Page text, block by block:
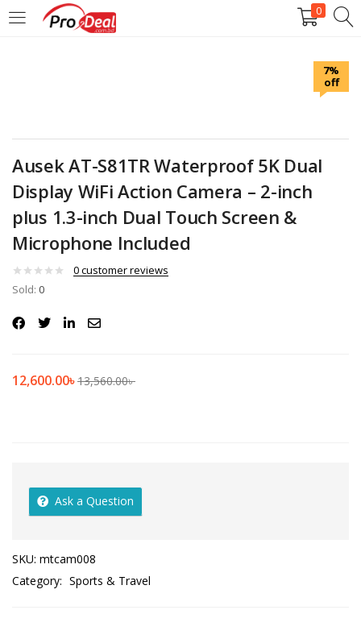
0
LOGIN REGISTER
Remember me
Login
Lost password?
7%
off
Ausek AT-S81TR Waterproof 5K Dual
Display WiFi Action Camera – 2-inch
plus 1.3-inch Dual Touch Screen &
Microphone Included
0customer reviews
Sold: 0
12,600.00৳13,560.00৳
Ask a Question
SKU: mtcam008
Category: Sports & Travel